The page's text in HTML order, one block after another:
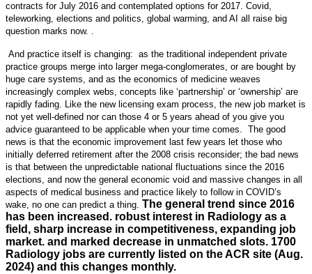
contracts for July 2016 and contemplated options for 2017. Covid,
teleworking, elections and politics, global warming, and AI all raise big
question marks now. .
And practice itself is changing: as the traditional independent private
practice groups merge into larger mega-conglomerates, or are bought by
huge care systems, and as the economics of medicine weaves
increasingly complex webs, concepts like ‘partnership’ or ‘ownership’ are
rapidly fading. Like the new licensing exam process, the new job market is
not yet well-defined nor can those 4 or 5 years ahead of you give you
advice guaranteed to be applicable when your time comes. The good
news is that the economic improvement last few years let those who
initially deferred retirement after the 2008 crisis reconsider; the bad news
is that between the unpredictable national fluctuations since the 2016
elections, and now the general economic void and massive changes in all
aspects of medical business and practice likely to follow in COVID’s
wake, no one can predict a thing. The general trend since 2016
has been increased. robust interest in Radiology as a
field, sharp increase in competitiveness, expanding job
market. and marked decrease in unmatched slots. 1700
Radiology jobs are currently listed on the ACR site (Aug.
2024) and this changes monthly.